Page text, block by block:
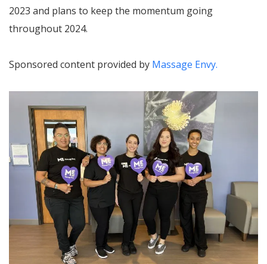
2023 and plans to keep the momentum going
throughout 2024.
Sponsored content provided by Massage Envy.